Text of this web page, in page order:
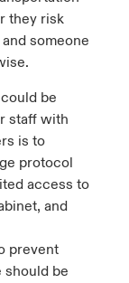
they risk
someone
be
staff with
is to
protocol
access to
and
prevent
should be